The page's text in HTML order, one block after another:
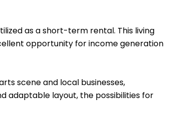
as a short-term rental. This living
opportunity for income generation
scene and local businesses,
adaptable layout, the possibilities for